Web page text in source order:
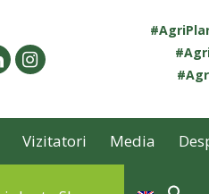
Vizitatori Media